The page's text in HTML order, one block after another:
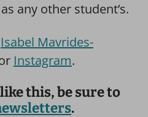
any other student’s.
Isabel Mavrides-
Instagram.
this, be sure to
.